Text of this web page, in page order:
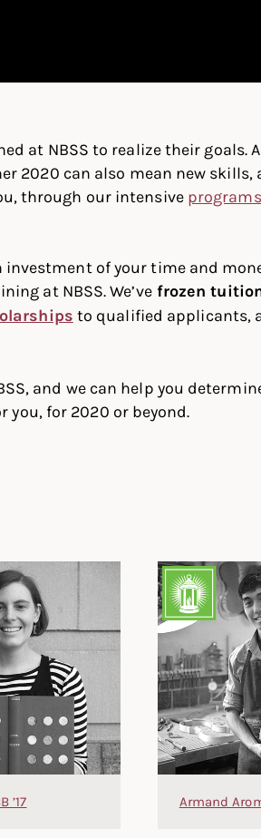
at NBSS to realize their goals.
2020 can also mean new skills,
through our intensive
of your time and
at NBSS. We’vefrozen
to qualified applicants,
and we can help you
for 2020 or beyond.
’17 Armand